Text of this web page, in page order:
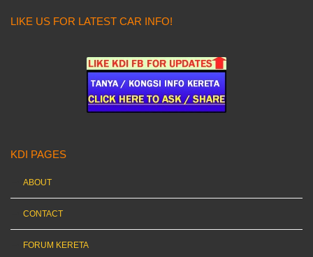
LIKE US FOR LATEST CAR INFO!
KDI PAGES
ABOUT
CONTACT
FORUM KERETA